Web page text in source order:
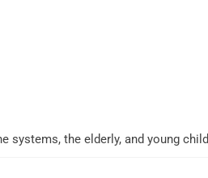
systems, the elderly, and young